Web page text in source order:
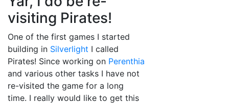
visiting Pirates!
One of the first games I started
building in Silverlight I called
Pirates! Since working on Perenthia
and various other tasks I have not
re-visited the game for a long
time. I really would like to get this